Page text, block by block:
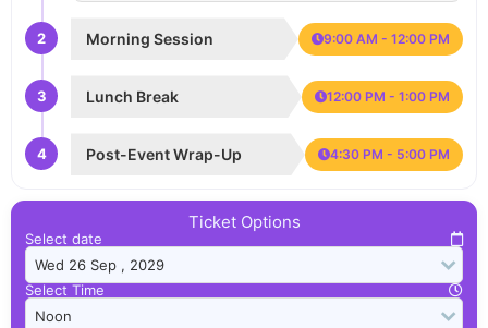
2 Morning Session 9:00 AM - 12:00 PM
3 Lunch Break 12:00 PM - 1:00 PM
4 Post-Event Wrap-Up 4:30 PM - 5:00 PM
Ticket Options
Select date
Select Time